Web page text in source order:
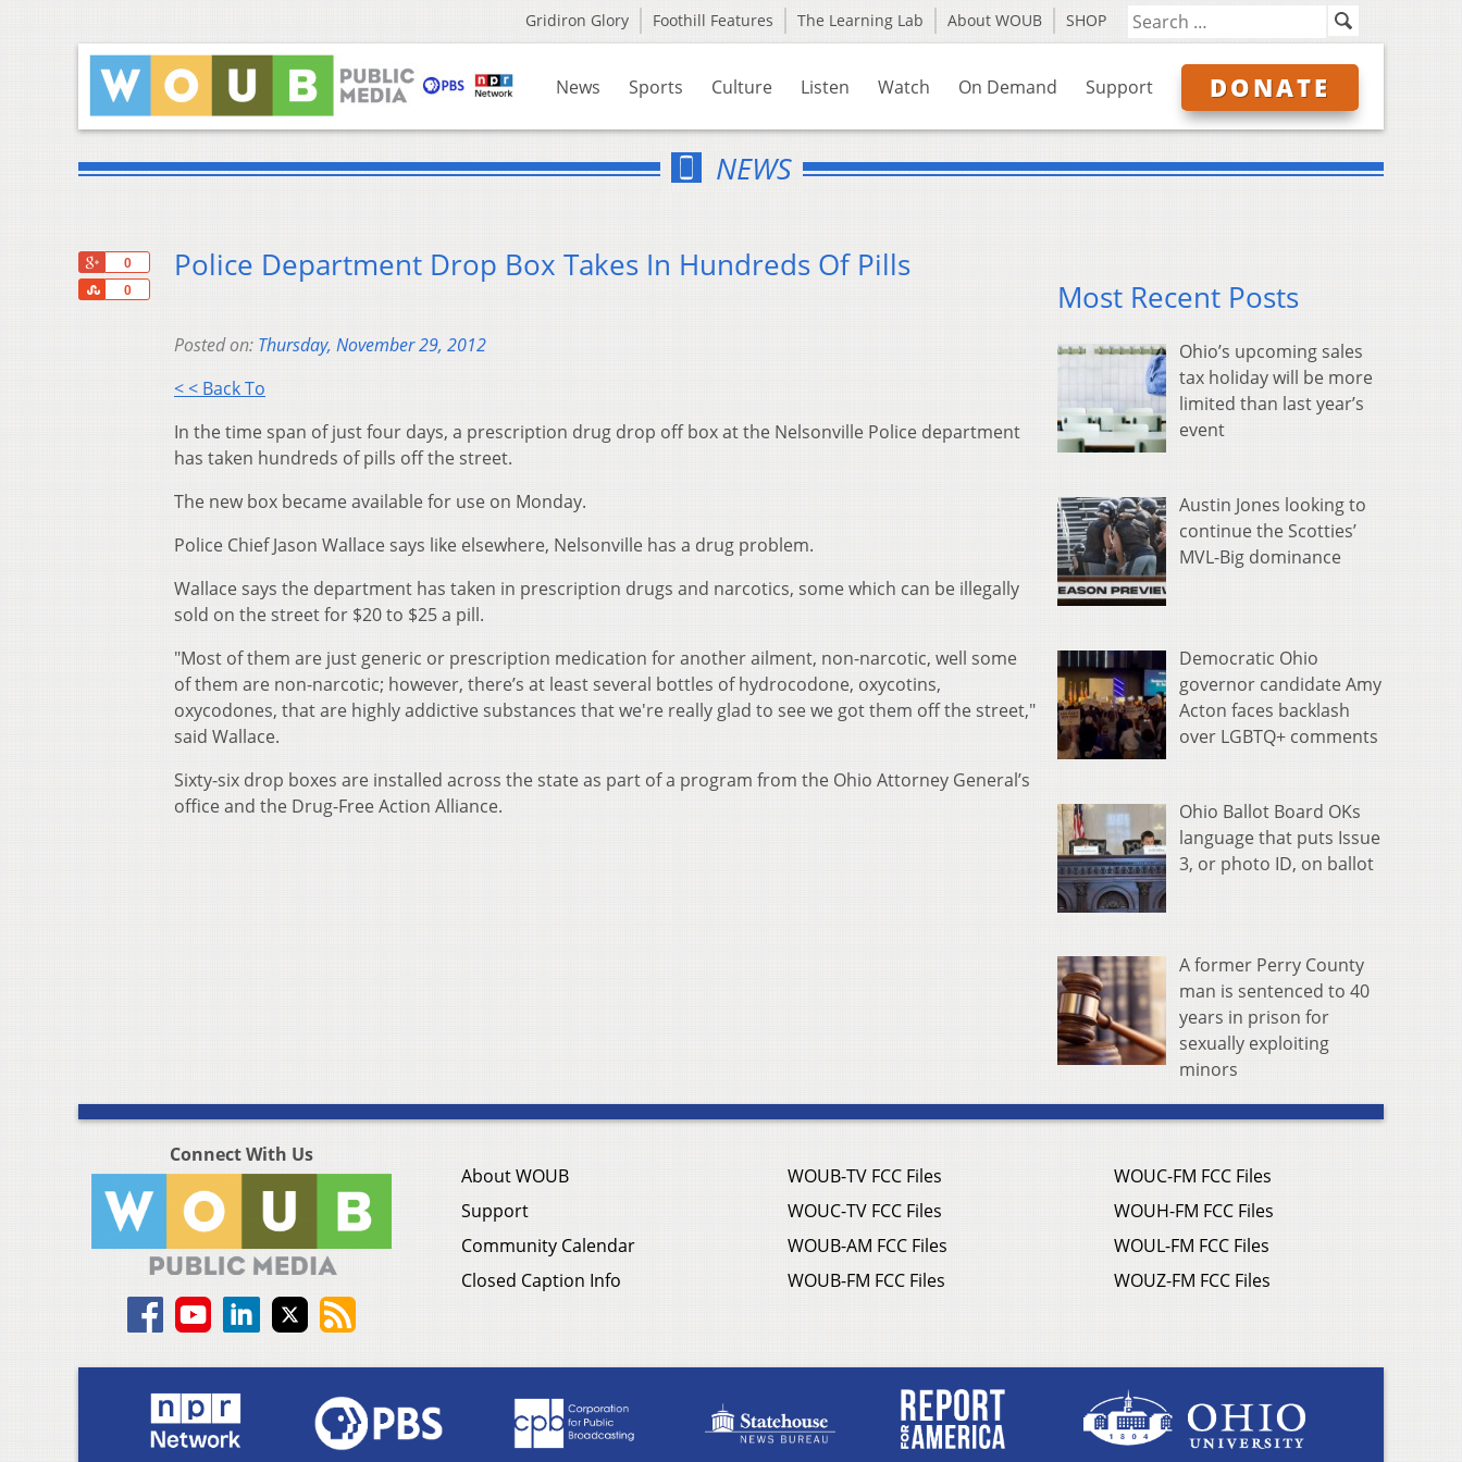
Gridiron Glory Foothill Features The Learning Lab About WOUB SHOP
News Sports Culture Listen Watch On Demand Support DONATE
NEWS
0
0
Share
Police Department Drop Box Takes In Hundreds Of Pills
Posted on: Thursday, November 29, 2012
< < Back To
In the time span of just four days, a prescription drug drop off box at the Nelsonville Police department
has taken hundreds of pills off the street.
The new box became available for use on Monday.
Police Chief Jason Wallace says like elsewhere, Nelsonville has a drug problem.
Wallace says the department has taken in prescription drugs and narcotics, some which can be illegally
sold on the street for $20 to $25 a pill.
"Most of them are just generic or prescription medication for another ailment, non-narcotic, well some
of them are non-narcotic; however, there’s at least several bottles of hydrocodone, oxycotins,
oxycodones, that are highly addictive substances that we're really glad to see we got them off the street,"
said Wallace.
Sixty-six drop boxes are installed across the state as part of a program from the Ohio Attorney General’s
office and the Drug-Free Action Alliance.
Most Recent Posts
Ohio’s upcoming sales
tax holiday will be more
limited than last year’s
event
Austin Jones looking to
continue the Scotties’
MVL-Big dominance
Democratic Ohio
governor candidate Amy
Acton faces backlash
over LGBTQ+ comments
Ohio Ballot Board OKs
language that puts Issue
3, or photo ID, on ballot
A former Perry County
man is sentenced to 40
years in prison for
sexually exploiting
minors
Connect With Us
About WOUB
Support
Community Calendar
Closed Caption Info
WOUB-TV FCC Files
WOUC-TV FCC Files
WOUB-AM FCC Files
WOUB-FM FCC Files
WOUC-FM FCC Files
WOUH-FM FCC Files
WOUL-FM FCC Files
WOUZ-FM FCC Files